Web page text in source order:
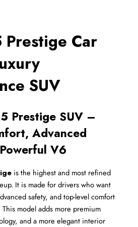
Prestige Car
SUV
Prestige SUV –
Advanced
V6
is the highest and most refined
It is made for drivers who want
safety, and top-level comfort
This model adds more premium
and a more elegant interior